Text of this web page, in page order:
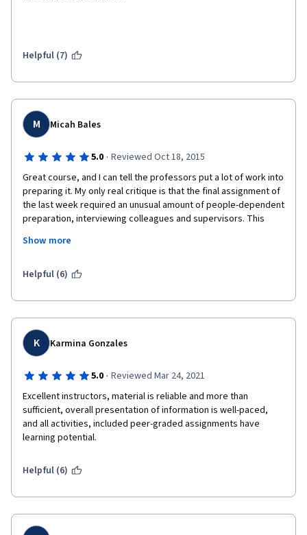
Helpful (7)
M Micah Bales
5.0 · Reviewed Oct 18, 2015
Great course, and I can tell the professors put a lot of work into
preparing it. My only real critique is that the final assignment of
the last week required an unusual amount of people-dependent
preparation, interviewing colleagues and supervisors. This
this, so it was very difficult for me to complete the assignment
day they were due. It would have been nice if they could have
were also caught by surprise.
Show more
Helpful (6)
K Karmina Gonzales
5.0 · Reviewed Mar 24, 2021
Excellent instructors, material is reliable and more than
sufficient, overall presentation of information is well-paced,
and all activities, included peer-graded assignments have
learning potential.
Helpful (6)